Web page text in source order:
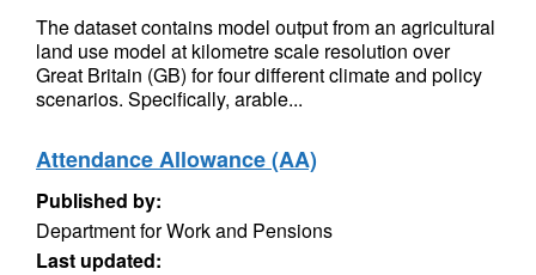
The dataset contains model output from an agricultural
land use model at kilometre scale resolution over
Great Britain (GB) for four different climate and policy
scenarios. Specifically, arable...
Attendance Allowance (AA)
Published by:
Department for Work and Pensions
Last updated: